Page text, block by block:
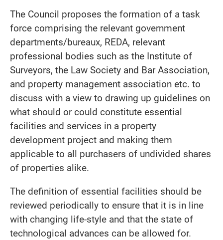
The Council proposes the formation of a task
force comprising the relevant government
departments/bureaux, REDA, relevant
professional bodies such as the Institute of
Surveyors, the Law Society and Bar Association,
and property management association etc. to
discuss with a view to drawing up guidelines on
what should or could constitute essential
facilities and services in a property
development project and making them
applicable to all purchasers of undivided shares
of properties alike.
The definition of essential facilities should be
reviewed periodically to ensure that it is in line
with changing life-style and that the state of
technological advances can be allowed for.